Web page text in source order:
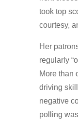
took top
courtesy,
Her
regularly
More than
driving
negative
polling